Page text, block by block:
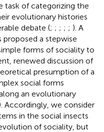
task of categorizing the
evolutionary histories
debate (; ; ; ; ; ). A
a stepwise
forms of sociality to
renewed discussion of
presumption of a
social forms
an evolutionary
Accordingly, we consider
in the social insects
of sociality, but